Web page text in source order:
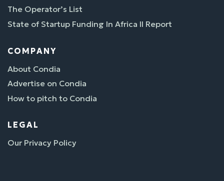
The Operator’s List
State of Startup Funding In Africa II Report
COMPANY
About Condia
Advertise on Condia
How to pitch to Condia
LEGAL
Our Privacy Policy